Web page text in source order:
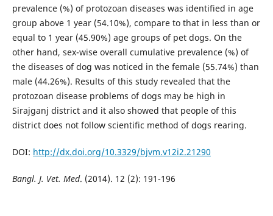
prevalence (%) of protozoan diseases was identified in age
group above 1 year (54.10%), compare to that in less than or
equal to 1 year (45.90%) age groups of pet dogs. On the
other hand, sex-wise overall cumulative prevalence (%) of
the diseases of dog was noticed in the female (55.74%) than
male (44.26%). Results of this study revealed that the
protozoan disease problems of dogs may be high in
Sirajganj district and it also showed that people of this
district does not follow scientific method of dogs rearing.
DOI: http://dx.doi.org/10.3329/bjvm.v12i2.21290
Bangl. J. Vet. Med. (2014). 12 (2): 191-196